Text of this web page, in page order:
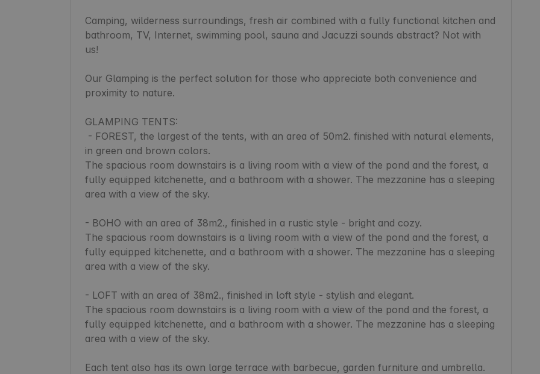
Camping, wilderness surroundings, fresh air combined with a fully functional kitchen and
bathroom, TV, Internet, swimming pool, sauna and Jacuzzi sounds abstract? Not with
us!
Our Glamping is the perfect solution for those who appreciate both convenience and
proximity to nature.
GLAMPING TENTS:
in green and brown colors.
The spacious room downstairs is a living room with a view of the pond and the forest, a
fully equipped kitchenette, and a bathroom with a shower. The mezzanine has a sleeping
area with a view of the sky.
- BOHO with an area of 38m2., finished in a rustic style - bright and cozy.
The spacious room downstairs is a living room with a view of the pond and the forest, a
fully equipped kitchenette, and a bathroom with a shower. The mezzanine has a sleeping
area with a view of the sky.
- LOFT with an area of 38m2., finished in loft style - stylish and elegant.
The spacious room downstairs is a living room with a view of the pond and the forest, a
fully equipped kitchenette, and a bathroom with a shower. The mezzanine has a sleeping
area with a view of the sky.
Each tent also has its own large terrace with barbecue, garden furniture and umbrella.